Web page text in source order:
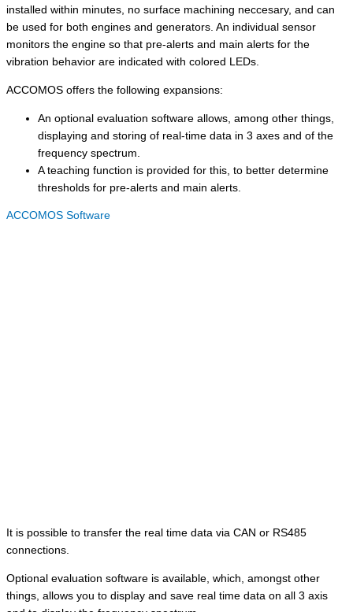
installed within minutes, no surface machining neccesary, and can
be used for both engines and generators. An individual sensor
monitors the engine so that pre-alerts and main alerts for the
vibration behavior are indicated with colored LEDs.
ACCOMOS offers the following expansions:
An optional evaluation software allows, among other things,
displaying and storing of real-time data in 3 axes and of the
frequency spectrum.
A teaching function is provided for this, to better determine
thresholds for pre-alerts and main alerts.
ACCOMOS Software
It is possible to transfer the real time data via CAN or RS485
connections.
Optional evaluation software is available, which, amongst other
things, allows you to display and save real time data on all 3 axis